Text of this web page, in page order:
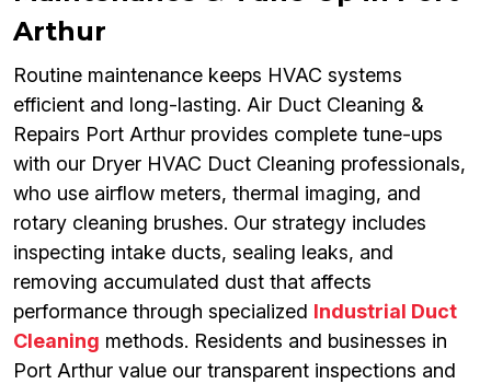
Arthur
Routine maintenance keeps HVAC systems
efficient and long-lasting. Air Duct Cleaning &
Repairs Port Arthur provides complete tune-ups
with our Dryer HVAC Duct Cleaning professionals,
who use airflow meters, thermal imaging, and
rotary cleaning brushes. Our strategy includes
inspecting intake ducts, sealing leaks, and
removing accumulated dust that affects
performance through specialized Industrial Duct
Cleaning methods. Residents and businesses in
Port Arthur value our transparent inspections and